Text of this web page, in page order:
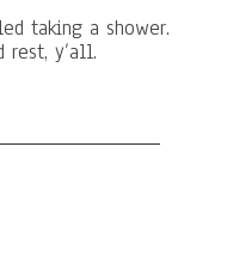
taking a shower.
rest, y’all.